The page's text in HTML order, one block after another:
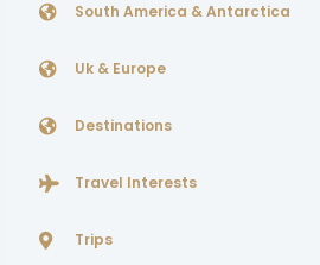
South America & Antarctica
Uk & Europe
Destinations
Travel Interests
Trips